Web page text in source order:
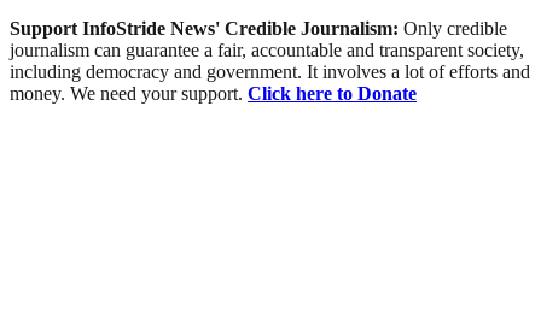
Support InfoStride News' Credible Journalism: Only credible
journalism can guarantee a fair, accountable and transparent society,
including democracy and government. It involves a lot of efforts and
money. We need your support. Click here to Donate